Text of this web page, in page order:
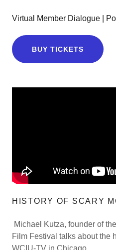
Virtual Member Dialogue |
BUY TICKETS
HISTORY OF SCARY
Michael Kutza, founder of
Film Festival talks about the
WCIU-TV in Chicago.